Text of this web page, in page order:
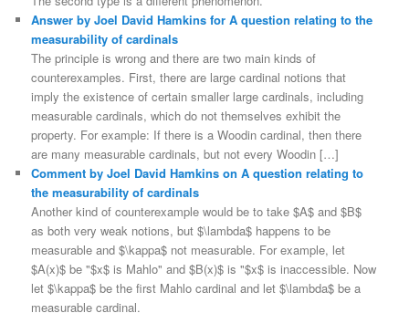
Answer by Joel David Hamkins for A question relating to the
measurability of cardinals
The principle is wrong and there are two main kinds of
counterexamples. First, there are large cardinal notions that
imply the existence of certain smaller large cardinals, including
measurable cardinals, which do not themselves exhibit the
property. For example: If there is a Woodin cardinal, then there
are many measurable cardinals, but not every Woodin […]
Comment by Joel David Hamkins on A question relating to
the measurability of cardinals
Another kind of counterexample would be to take $A$ and $B$
as both very weak notions, but $\lambda$ happens to be
measurable and $\kappa$ not measurable. For example, let
$A(x)$ be "$x$ is Mahlo" and $B(x)$ is "$x$ is inaccessible. Now
let $\kappa$ be the first Mahlo cardinal and let $\lambda$ be a
measurable cardinal.